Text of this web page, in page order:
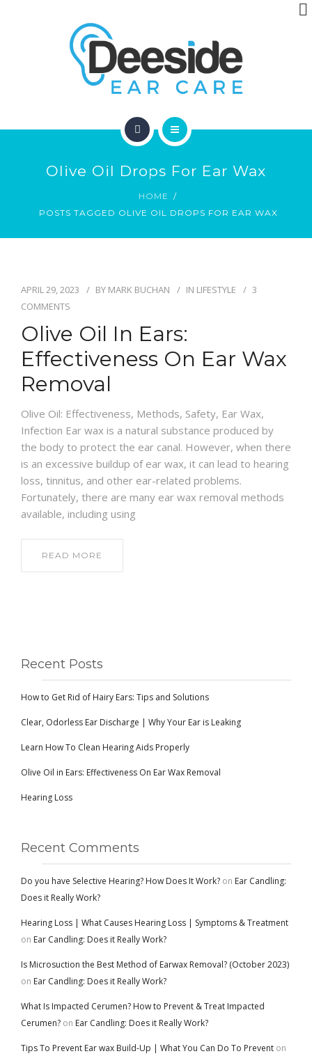
ABOUT
Olive Oil Drops For Ear Wax
HOME
POSTS TAGGED OLIVE OIL DROPS FOR EAR WAX
APRIL 29, 2023 BY MARK BUCHAN IN LIFESTYLE
3
COMMENTS
Olive Oil In Ears:
Effectiveness On Ear Wax
Removal
Olive Oil: Effectiveness, Methods, Safety, Ear Wax,
Infection Ear wax is a natural substance produced by
the body to protect the ear canal. However, when there
is an excessive buildup of ear wax, it can lead to hearing
loss, tinnitus, and other ear-related problems.
Fortunately, there are many ear wax removal methods
available, including using
READ MORE
Recent Posts
How to Get Rid of Hairy Ears: Tips and Solutions
Clear, Odorless Ear Discharge | Why Your Ear is Leaking
Learn How To Clean Hearing Aids Properly
Olive Oil in Ears: Effectiveness On Ear Wax Removal
Hearing Loss
Recent Comments
Do you have Selective Hearing? How Does It Work? on Ear Candling:
Does it Really Work?
Hearing Loss | What Causes Hearing Loss | Symptoms & Treatment
on Ear Candling: Does it Really Work?
Is Microsuction the Best Method of Earwax Removal? (October 2023)
on Ear Candling: Does it Really Work?
What Is Impacted Cerumen? How to Prevent & Treat Impacted
Cerumen? on Ear Candling: Does it Really Work?
Tips To Prevent Ear wax Build-Up | What You Can Do To Prevent on